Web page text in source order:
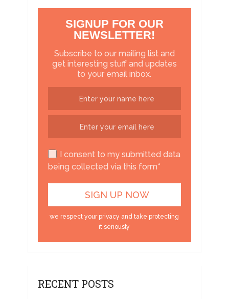
SIGNUP FOR OUR
NEWSLETTER!
Subscribe to our mailing list and
get interesting stuff and updates
to your email inbox.
I consent to my submitted data
being collected via this form*
we respect your privacy and take protecting
it seriously
RECENT POSTS